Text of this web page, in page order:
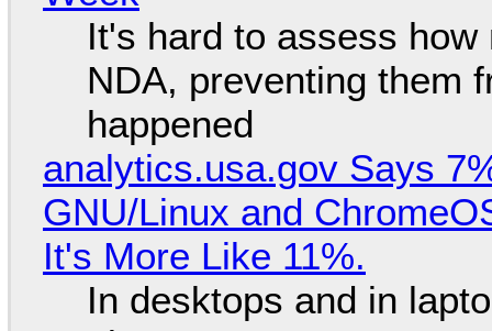
It's hard to assess
NDA, preventing them
happened
analytics.usa.gov Says
GNU/Linux and
It's More Like 11%.
In desktops and in